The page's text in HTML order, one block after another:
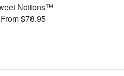
Notions™
From $78.95